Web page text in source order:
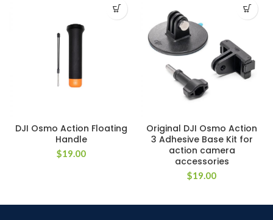
DJI Osmo Action Floating
Handle
$19.00
Original DJI Osmo Action
3 Adhesive Base Kit for
action camera
accessories
$19.00